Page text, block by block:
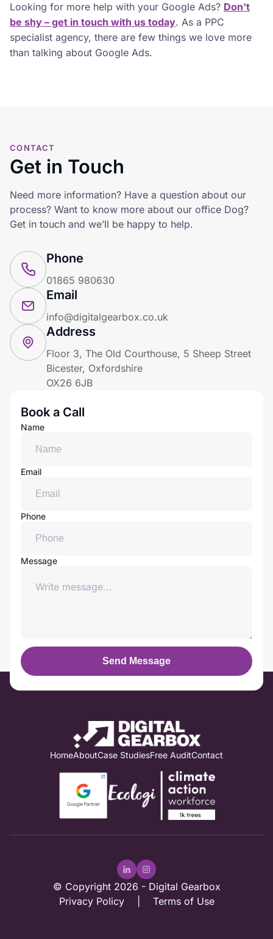
Looking for more help with your Google Ads? Don't
be shy – get in touch with us today. As a PPC
specialist agency, there are few things we love more
than talking about Google Ads.
CONTACT
Get in Touch
Need more information? Have a question about our
process? Want to know more about our office Dog?
Get in touch and we’ll be happy to help.
Phone
01865 980630
Email
info@digitalgearbox.co.uk
Address
Floor 3, The Old Courthouse, 5 Sheep Street
Bicester, Oxfordshire
OX26 6JB
Book a Call
Name
Email
Phone
Message
Send Message
HomeAboutCase StudiesFree AuditContact
© Copyright 2026 - Digital Gearbox
Privacy Policy
Terms of Use